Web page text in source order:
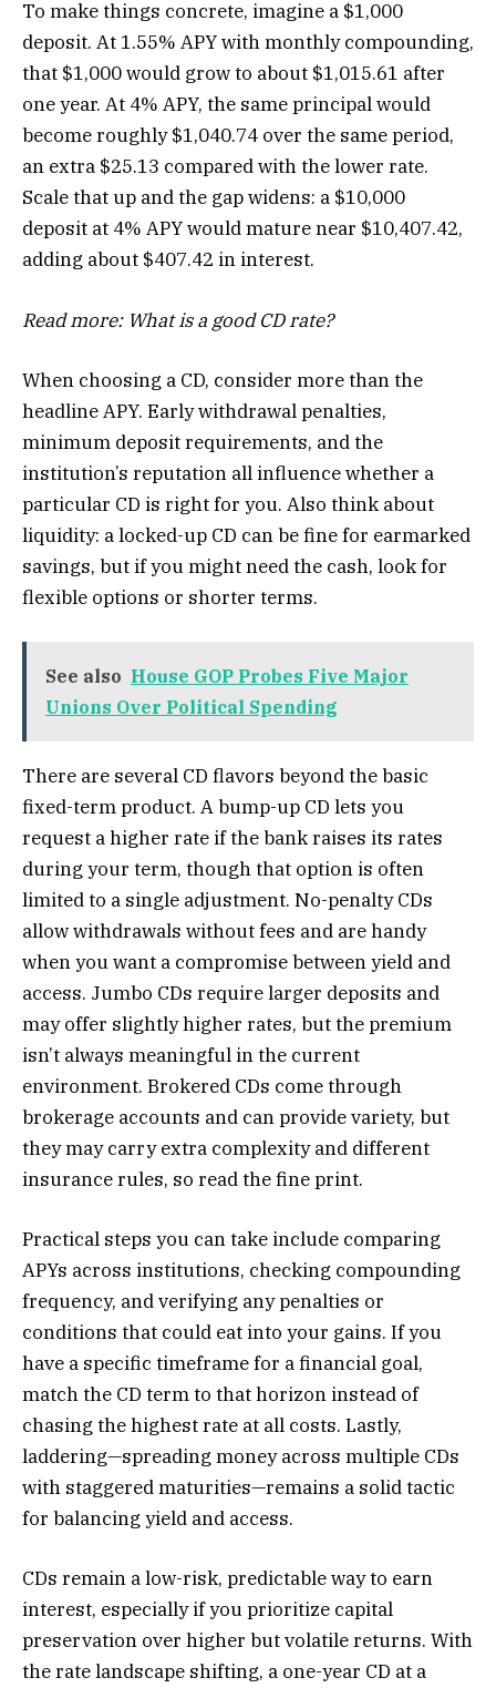
To make things concrete, imagine a $1,000
deposit. At 1.55% APY with monthly compounding,
that $1,000 would grow to about $1,015.61 after
one year. At 4% APY, the same principal would
become roughly $1,040.74 over the same period,
an extra $25.13 compared with the lower rate.
Scale that up and the gap widens: a $10,000
deposit at 4% APY would mature near $10,407.42,
adding about $407.42 in interest.
Read more: What is a good CD rate?
When choosing a CD, consider more than the
headline APY. Early withdrawal penalties,
minimum deposit requirements, and the
institution’s reputation all influence whether a
particular CD is right for you. Also think about
liquidity: a locked-up CD can be fine for earmarked
savings, but if you might need the cash, look for
flexible options or shorter terms.
See also House GOP Probes Five Major
Unions Over Political Spending
There are several CD flavors beyond the basic
fixed-term product. A bump-up CD lets you
request a higher rate if the bank raises its rates
during your term, though that option is often
limited to a single adjustment. No-penalty CDs
allow withdrawals without fees and are handy
when you want a compromise between yield and
access. Jumbo CDs require larger deposits and
may offer slightly higher rates, but the premium
isn’t always meaningful in the current
environment. Brokered CDs come through
brokerage accounts and can provide variety, but
they may carry extra complexity and different
insurance rules, so read the fine print.
Practical steps you can take include comparing
APYs across institutions, checking compounding
frequency, and verifying any penalties or
conditions that could eat into your gains. If you
have a specific timeframe for a financial goal,
match the CD term to that horizon instead of
chasing the highest rate at all costs. Lastly,
laddering—spreading money across multiple CDs
with staggered maturities—remains a solid tactic
for balancing yield and access.
CDs remain a low-risk, predictable way to earn
interest, especially if you prioritize capital
preservation over higher but volatile returns. With
the rate landscape shifting, a one-year CD at a